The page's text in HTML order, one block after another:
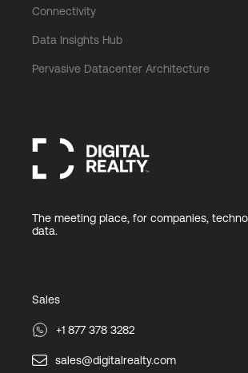
Connectivity
Data Insights Hub
Pervasive Datacenter Architecture
The meeting place, for companies,
data.
Sales
+1 877 378 3282
sales@digitalrealty.com